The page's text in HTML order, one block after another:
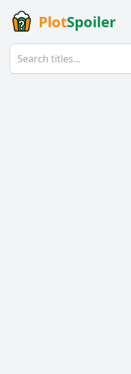
PlotSpoiler